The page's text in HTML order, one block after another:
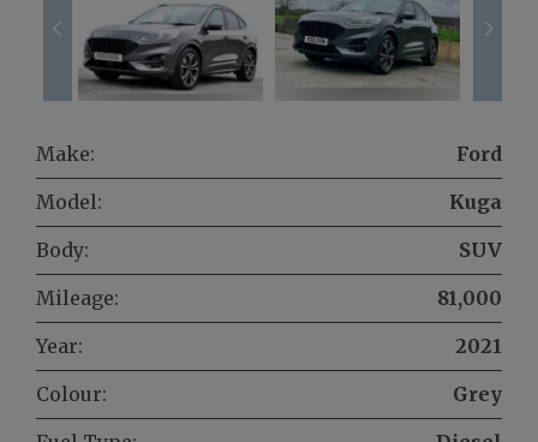
Make:
Ford
Model:
Kuga
Body:
SUV
Mileage:
81,000
Year:
2021
Colour:
Grey